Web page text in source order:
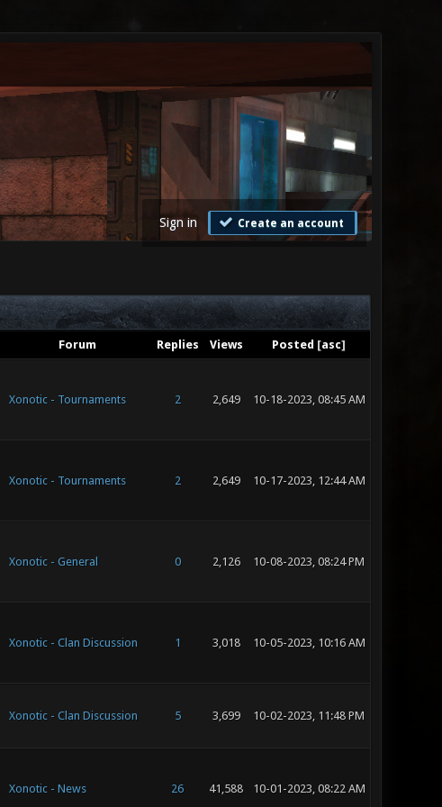
Sign in Create an account
Forum Replies Views Posted [asc]
Xonotic - Tournaments 2 2,649 10-18-2023, 08:45 AM
Xonotic - Tournaments 2 2,649 10-17-2023, 12:44 AM
Xonotic - General 0 2,126 10-08-2023, 08:24 PM
Xonotic - Clan Discussion 1 3,018 10-05-2023, 10:16 AM
Xonotic - Clan Discussion 5 3,699 10-02-2023, 11:48 PM
Xonotic - News 26 41,588 10-01-2023, 08:22 AM